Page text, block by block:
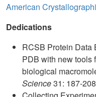
American
Dedications
RCSB Protein Data
PDB with new tools
biological
Science31: 187-